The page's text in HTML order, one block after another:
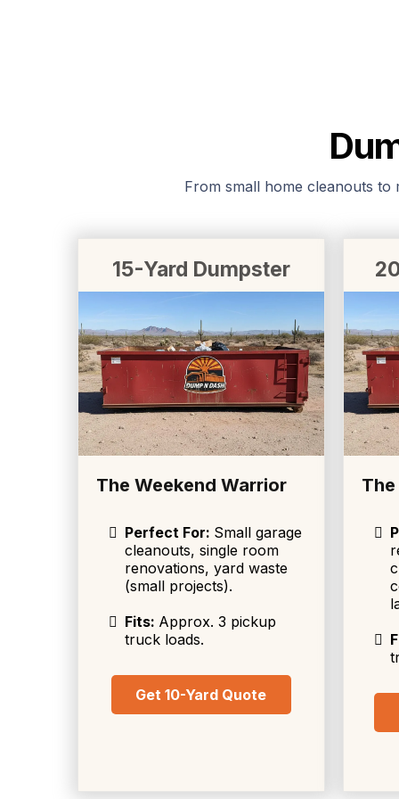
From small home cleanouts to
15-Yard Dumpster
The Weekend Warrior
Perfect For: Small garage
cleanouts, single room
renovations, yard waste
(small projects).
Fits: Approx. 3 pickup
truck loads.
Get 10-Yard Quote